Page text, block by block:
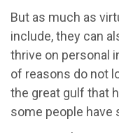
But as much as
include, they can
thrive on personal
of reasons do not
the great gulf that
some people have